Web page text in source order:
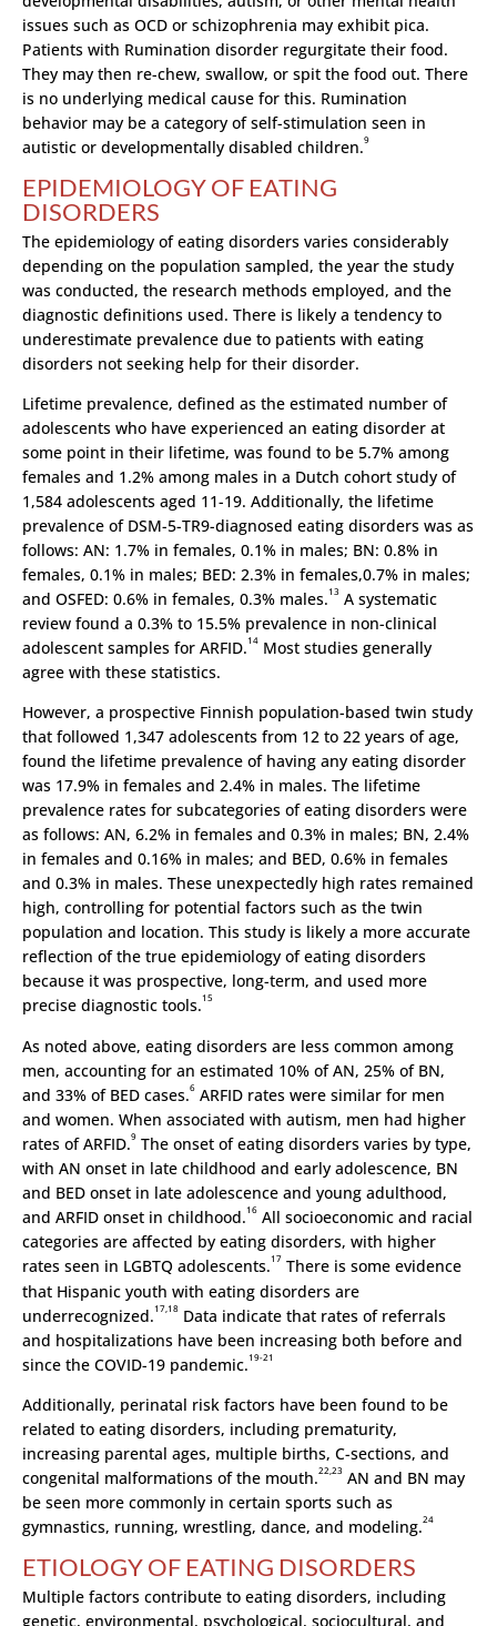
issues such as OCD or schizophrenia may exhibit pica.
Patients with Rumination disorder regurgitate their food.
They may then re-chew, swallow, or spit the food out. There
is no underlying medical cause for this. Rumination
behavior may be a category of self-stimulation seen in
autistic or developmentally disabled children.9
EPIDEMIOLOGY OF EATING
DISORDERS
The epidemiology of eating disorders varies considerably
depending on the population sampled, the year the study
was conducted, the research methods employed, and the
diagnostic definitions used. There is likely a tendency to
underestimate prevalence due to patients with eating
disorders not seeking help for their disorder.
Lifetime prevalence, defined as the estimated number of
adolescents who have experienced an eating disorder at
some point in their lifetime, was found to be 5.7% among
females and 1.2% among males in a Dutch cohort study of
1,584 adolescents aged 11-19. Additionally, the lifetime
prevalence of DSM-5-TR9-diagnosed eating disorders was as
follows: AN: 1.7% in females, 0.1% in males; BN: 0.8% in
females, 0.1% in males; BED: 2.3% in females,0.7% in males;
and OSFED: 0.6% in females, 0.3% males.13 A systematic
review found a 0.3% to 15.5% prevalence in non-clinical
adolescent samples for ARFID.14 Most studies generally
agree with these statistics.
However, a prospective Finnish population-based twin study
that followed 1,347 adolescents from 12 to 22 years of age,
found the lifetime prevalence of having any eating disorder
was 17.9% in females and 2.4% in males. The lifetime
prevalence rates for subcategories of eating disorders were
as follows: AN, 6.2% in females and 0.3% in males; BN, 2.4%
in females and 0.16% in males; and BED, 0.6% in females
and 0.3% in males. These unexpectedly high rates remained
high, controlling for potential factors such as the twin
population and location. This study is likely a more accurate
reflection of the true epidemiology of eating disorders
because it was prospective, long-term, and used more
precise diagnostic tools.15
As noted above, eating disorders are less common among
men, accounting for an estimated 10% of AN, 25% of BN,
and 33% of BED cases.6 ARFID rates were similar for men
and women. When associated with autism, men had higher
rates of ARFID.9 The onset of eating disorders varies by type,
with AN onset in late childhood and early adolescence, BN
and BED onset in late adolescence and young adulthood,
and ARFID onset in childhood.16 All socioeconomic and racial
categories are affected by eating disorders, with higher
rates seen in LGBTQ adolescents.17 There is some evidence
that Hispanic youth with eating disorders are
underrecognized.17,18 Data indicate that rates of referrals
and hospitalizations have been increasing both before and
since the COVID-19 pandemic.19-21
Additionally, perinatal risk factors have been found to be
related to eating disorders, including prematurity,
increasing parental ages, multiple births, C-sections, and
congenital malformations of the mouth.22,23 AN and BN may
be seen more commonly in certain sports such as
gymnastics, running, wrestling, dance, and modeling.24
ETIOLOGY OF EATING DISORDERS
Multiple factors contribute to eating disorders, including
genetic, environmental, psychological, sociocultural, and